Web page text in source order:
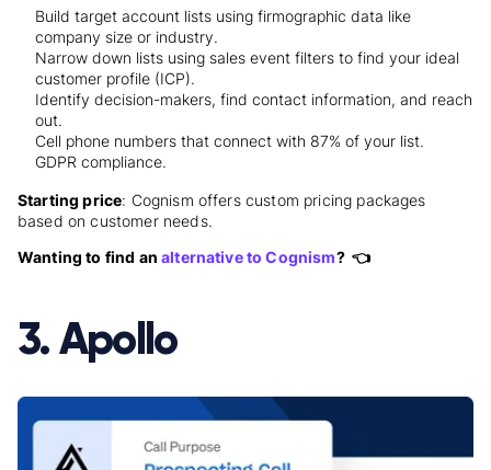
Build target account lists using firmographic data like
company size or industry.
Narrow down lists using sales event filters to find your ideal
customer profile (ICP).
Identify decision-makers, find contact information, and reach
out.
Cell phone numbers that connect with 87% of your list.
GDPR compliance.
Starting price: Cognism offers custom pricing packages
based on customer needs.
Wanting to find analternative to Cognism? 👈
3. Apollo